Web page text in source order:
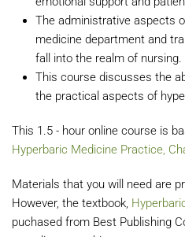
The administrative aspects
medicine department and
fall into the realm of nursing.
This course discusses the
the practical aspects of
This 1.5 - hour online course is
Hyperbaric Medicine Practice,
Materials that you will need are
However, the textbook,
puchased from Best Publishing